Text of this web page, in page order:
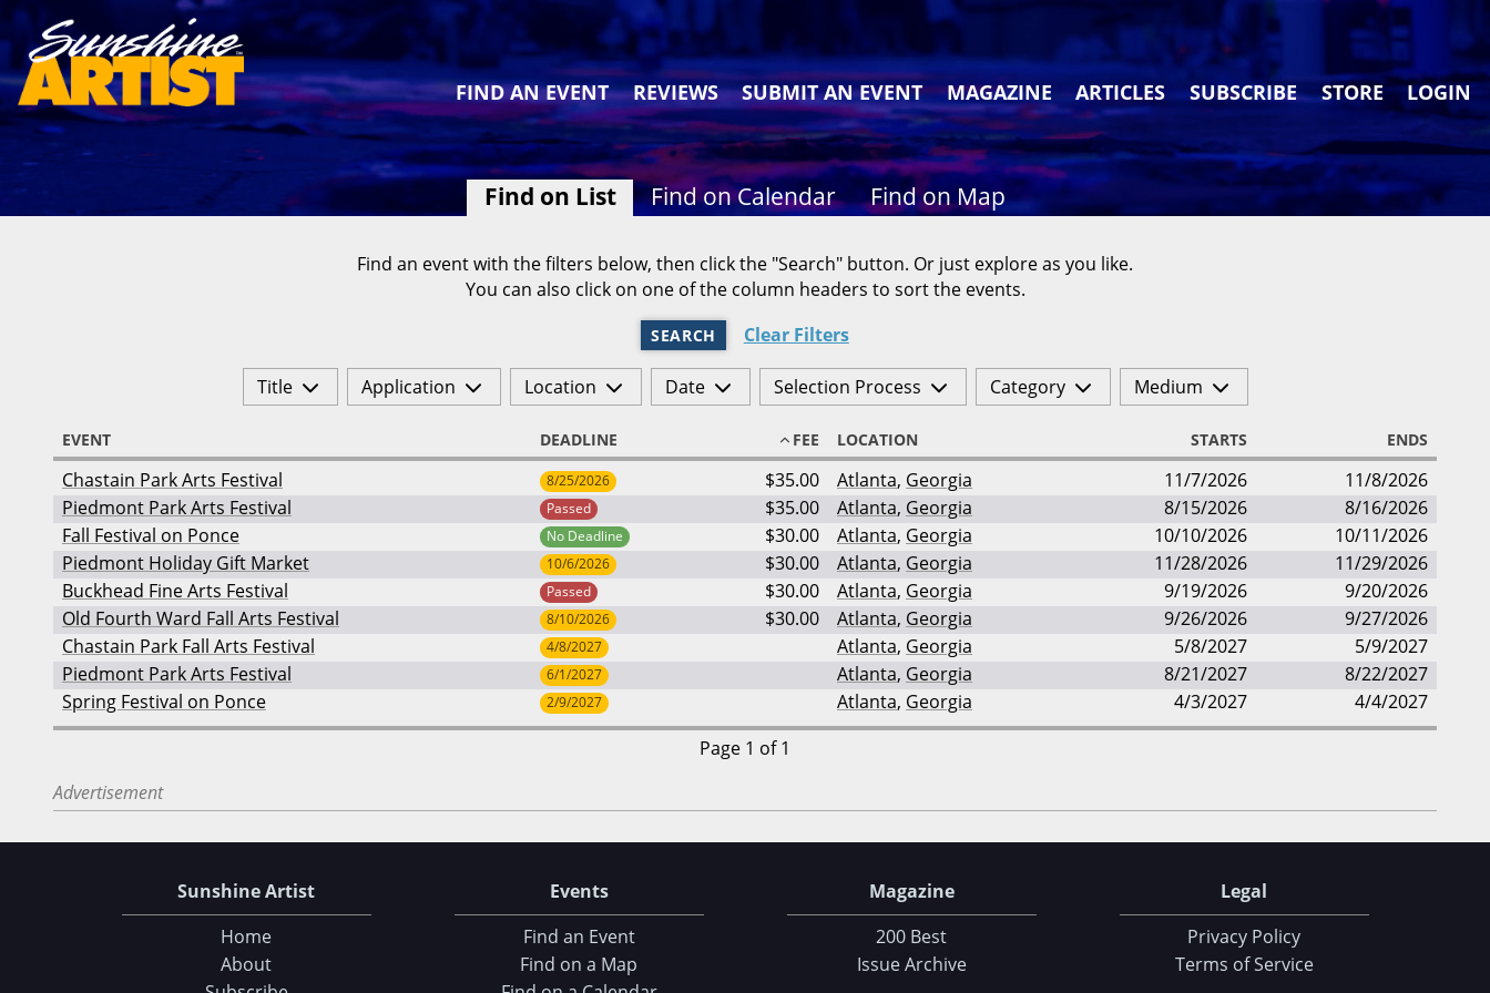
FIND AN EVENT REVIEWS SUBMIT AN EVENT MAGAZINE ARTICLES SUBSCRIBE STORE LOGIN
Find on List Find on Calendar Find on Map
Find an event with the filters below, then click the "Search" button. Or just explore as you like.
You can also click on one of the column headers to sort the events.
SEARCH Clear Filters
Title Application Location Date Selection Process Category Medium
EVENT DEADLINE FEE LOCATION STARTS ENDS
Chastain Park Arts Festival 8/25/2026 $35.00 Atlanta, Georgia 11/7/2026
11/8/2026
Piedmont Park Arts Festival
Passed $35.00 Atlanta, Georgia 8/15/2026
8/16/2026
Fall Festival on Ponce
No Deadline $30.00 Atlanta, Georgia 10/10/2026
10/11/2026
Piedmont Holiday Gift Market
10/6/2026 $30.00 Atlanta, Georgia 11/28/2026
11/29/2026
Buckhead Fine Arts Festival
Passed $30.00 Atlanta, Georgia 9/19/2026
9/20/2026
Old Fourth Ward Fall Arts Festival
8/10/2026 $30.00 Atlanta, Georgia 9/26/2026
9/27/2026
Chastain Park Fall Arts Festival
4/8/2027 Atlanta, Georgia 5/8/2027
5/9/2027
Piedmont Park Arts Festival
6/1/2027 Atlanta, Georgia 8/21/2027
8/22/2027
Spring Festival on Ponce
2/9/2027 Atlanta, Georgia 4/3/2027
4/4/2027
Page 1 of 1
Advertisement
Sunshine Artist
Home
About
Events
Find an Event
Find on a Map
Magazine
200 Best
Issue Archive
Legal
Privacy Policy
Terms of Service